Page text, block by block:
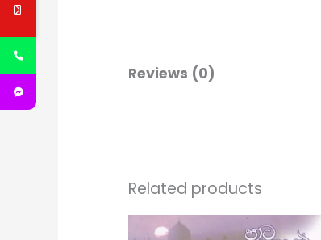
Reviews (0)
Related products